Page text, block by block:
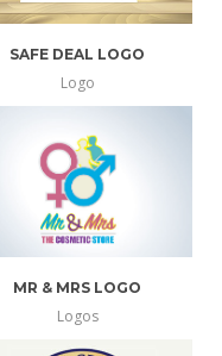
SAFE DEAL LOGO
Logo
MR & MRS LOGO
Logos